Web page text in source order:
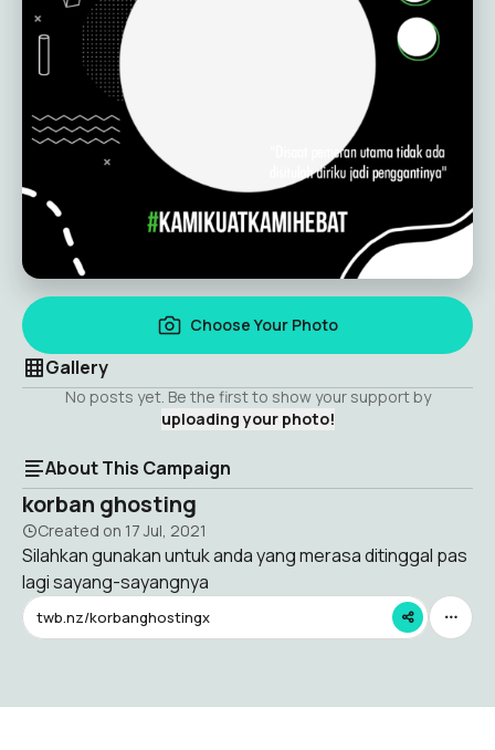
Choose Your Photo
Gallery
No posts yet. Be the first to show your support by
uploading your photo!
About This Campaign
korban ghosting
Created on 17 Jul, 2021
Silahkan gunakan untuk anda yang merasa ditinggal pas
lagi sayang-sayangnya
twb.nz/korbanghostingx